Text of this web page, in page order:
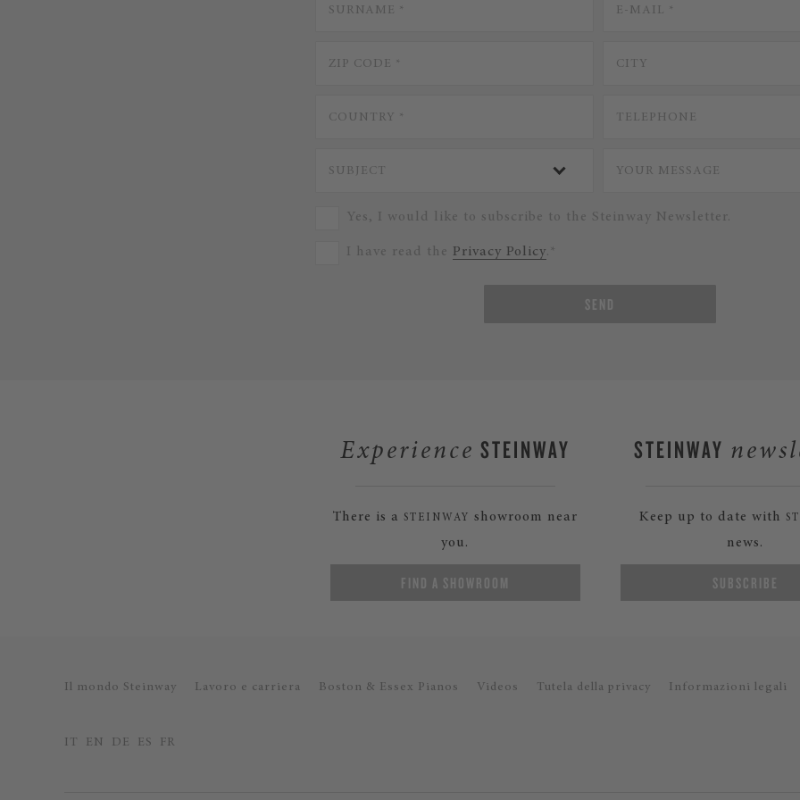
Yes, I would like to subscribe to the Steinway Newsletter.
I have read the Privacy Policy.*
SEND
Experience STEINWAY
There is a STEINWAY
showroom near
you.
FIND A SHOWROOM
STEINWAY
Keep up to date with
news.
SUBSCRIBE
Il mondo Steinway Lavoro e carriera Boston & Essex Pianos Videos Tutela della privacy Informazioni legali
IT EN DE ES FR